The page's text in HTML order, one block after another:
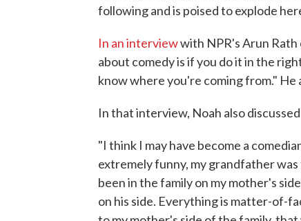
following and is poised to explode
In an interviewwith NPR's Arun Rath
about comedy is if you do it in the
know where you're coming from." He
In that interview, Noah also
"I think I may have become a
extremely funny, my grandfather
been in the family on my mother's
on his side. Everything is matter-of-